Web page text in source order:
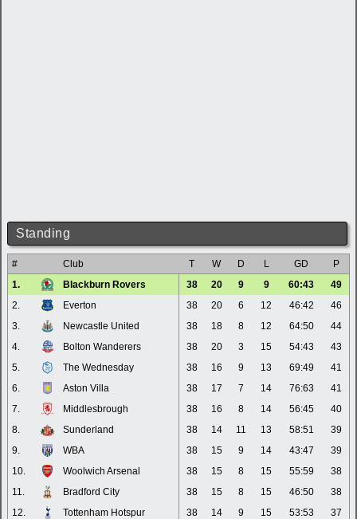
Standing
# Club T W D L GD
P
1.
Blackburn Rovers 38 20 9 9 60:43
49
2.
Everton 38 20 6 12 46:42
46
3.
Newcastle United 38 18 8 12 64:50
44
4.
Bolton Wanderers 38 20 3 15 54:43
43
5.
The Wednesday 38 16 9 13 69:49
41
6.
Aston Villa 38 17 7 14 76:63
41
7.
Middlesbrough 38 16 8 14 56:45
40
8.
Sunderland 38 14 11 13 58:51
39
9.
WBA 38 15 9 14 43:47
39
10.
Woolwich Arsenal 38 15 8 15 55:59
38
11.
Bradford City 38 15 8 15 46:50
38
12.
Tottenham Hotspur 38 14 9 15 53:53
37